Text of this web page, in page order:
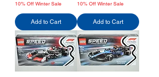
10% Off Winter Sale
Add to Cart
10% Off Winter Sale
Add to Cart